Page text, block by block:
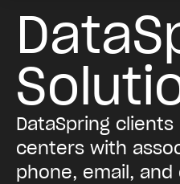
DataSpring
centers with
phone, email, and